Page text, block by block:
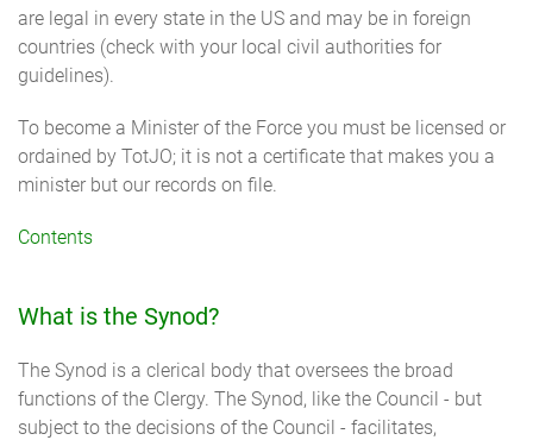
are legal in every state in the US and may be in foreign
countries (check with your local civil authorities for
guidelines).
To become a Minister of the Force you must be licensed or
ordained by TotJO; it is not a certificate that makes you a
minister but our records on file.
Contents
What is the Synod?
The Synod is a clerical body that oversees the broad
functions of the Clergy. The Synod, like the Council - but
subject to the decisions of the Council - facilitates,